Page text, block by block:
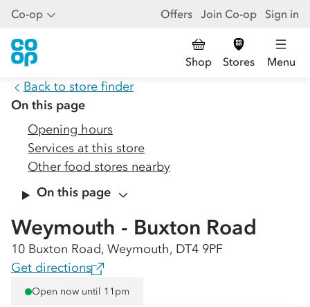
Co-op Offers Join Co-op Sign in
Shop Stores Menu
Back to store finder
On this page
Opening hours
Services at this store
Other food stores nearby
On this page
Weymouth - Buxton Road
10 Buxton Road, Weymouth, DT4 9PF
Get directions
Open now until 11pm